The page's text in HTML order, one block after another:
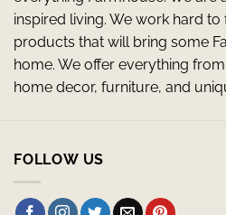
inspired living. We work hard
products that will bring some
home. We offer everything
home decor, furniture, and
FOLLOW US